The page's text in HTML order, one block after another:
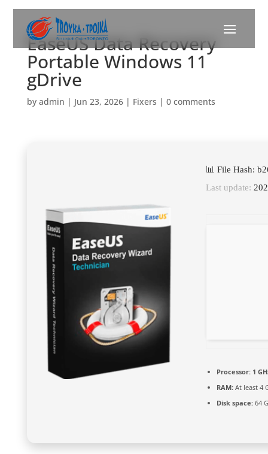
EaseUS Data Recovery
Portable Windows 11
gDrive
by admin | Jun 23, 2026| Fixers | 0 comments
📊 File Hash:
Last update:
Processor:1
RAM:At least 4
Disk space:64